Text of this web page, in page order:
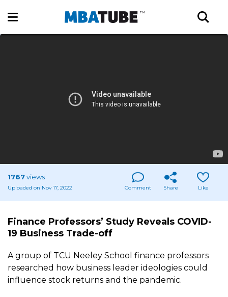
1767views
Uploaded on Nov 17, 2022 Comment Share Like
Finance Professors’ Study Reveals COVID-
19 Business Trade-off
A group of TCU Neeley School finance professors
researched how business leader ideologies could
influence stock returns and the pandemic.